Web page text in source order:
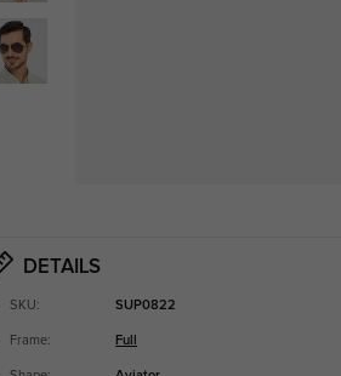
DETAILS
SKU: SUP0822
Frame: Full